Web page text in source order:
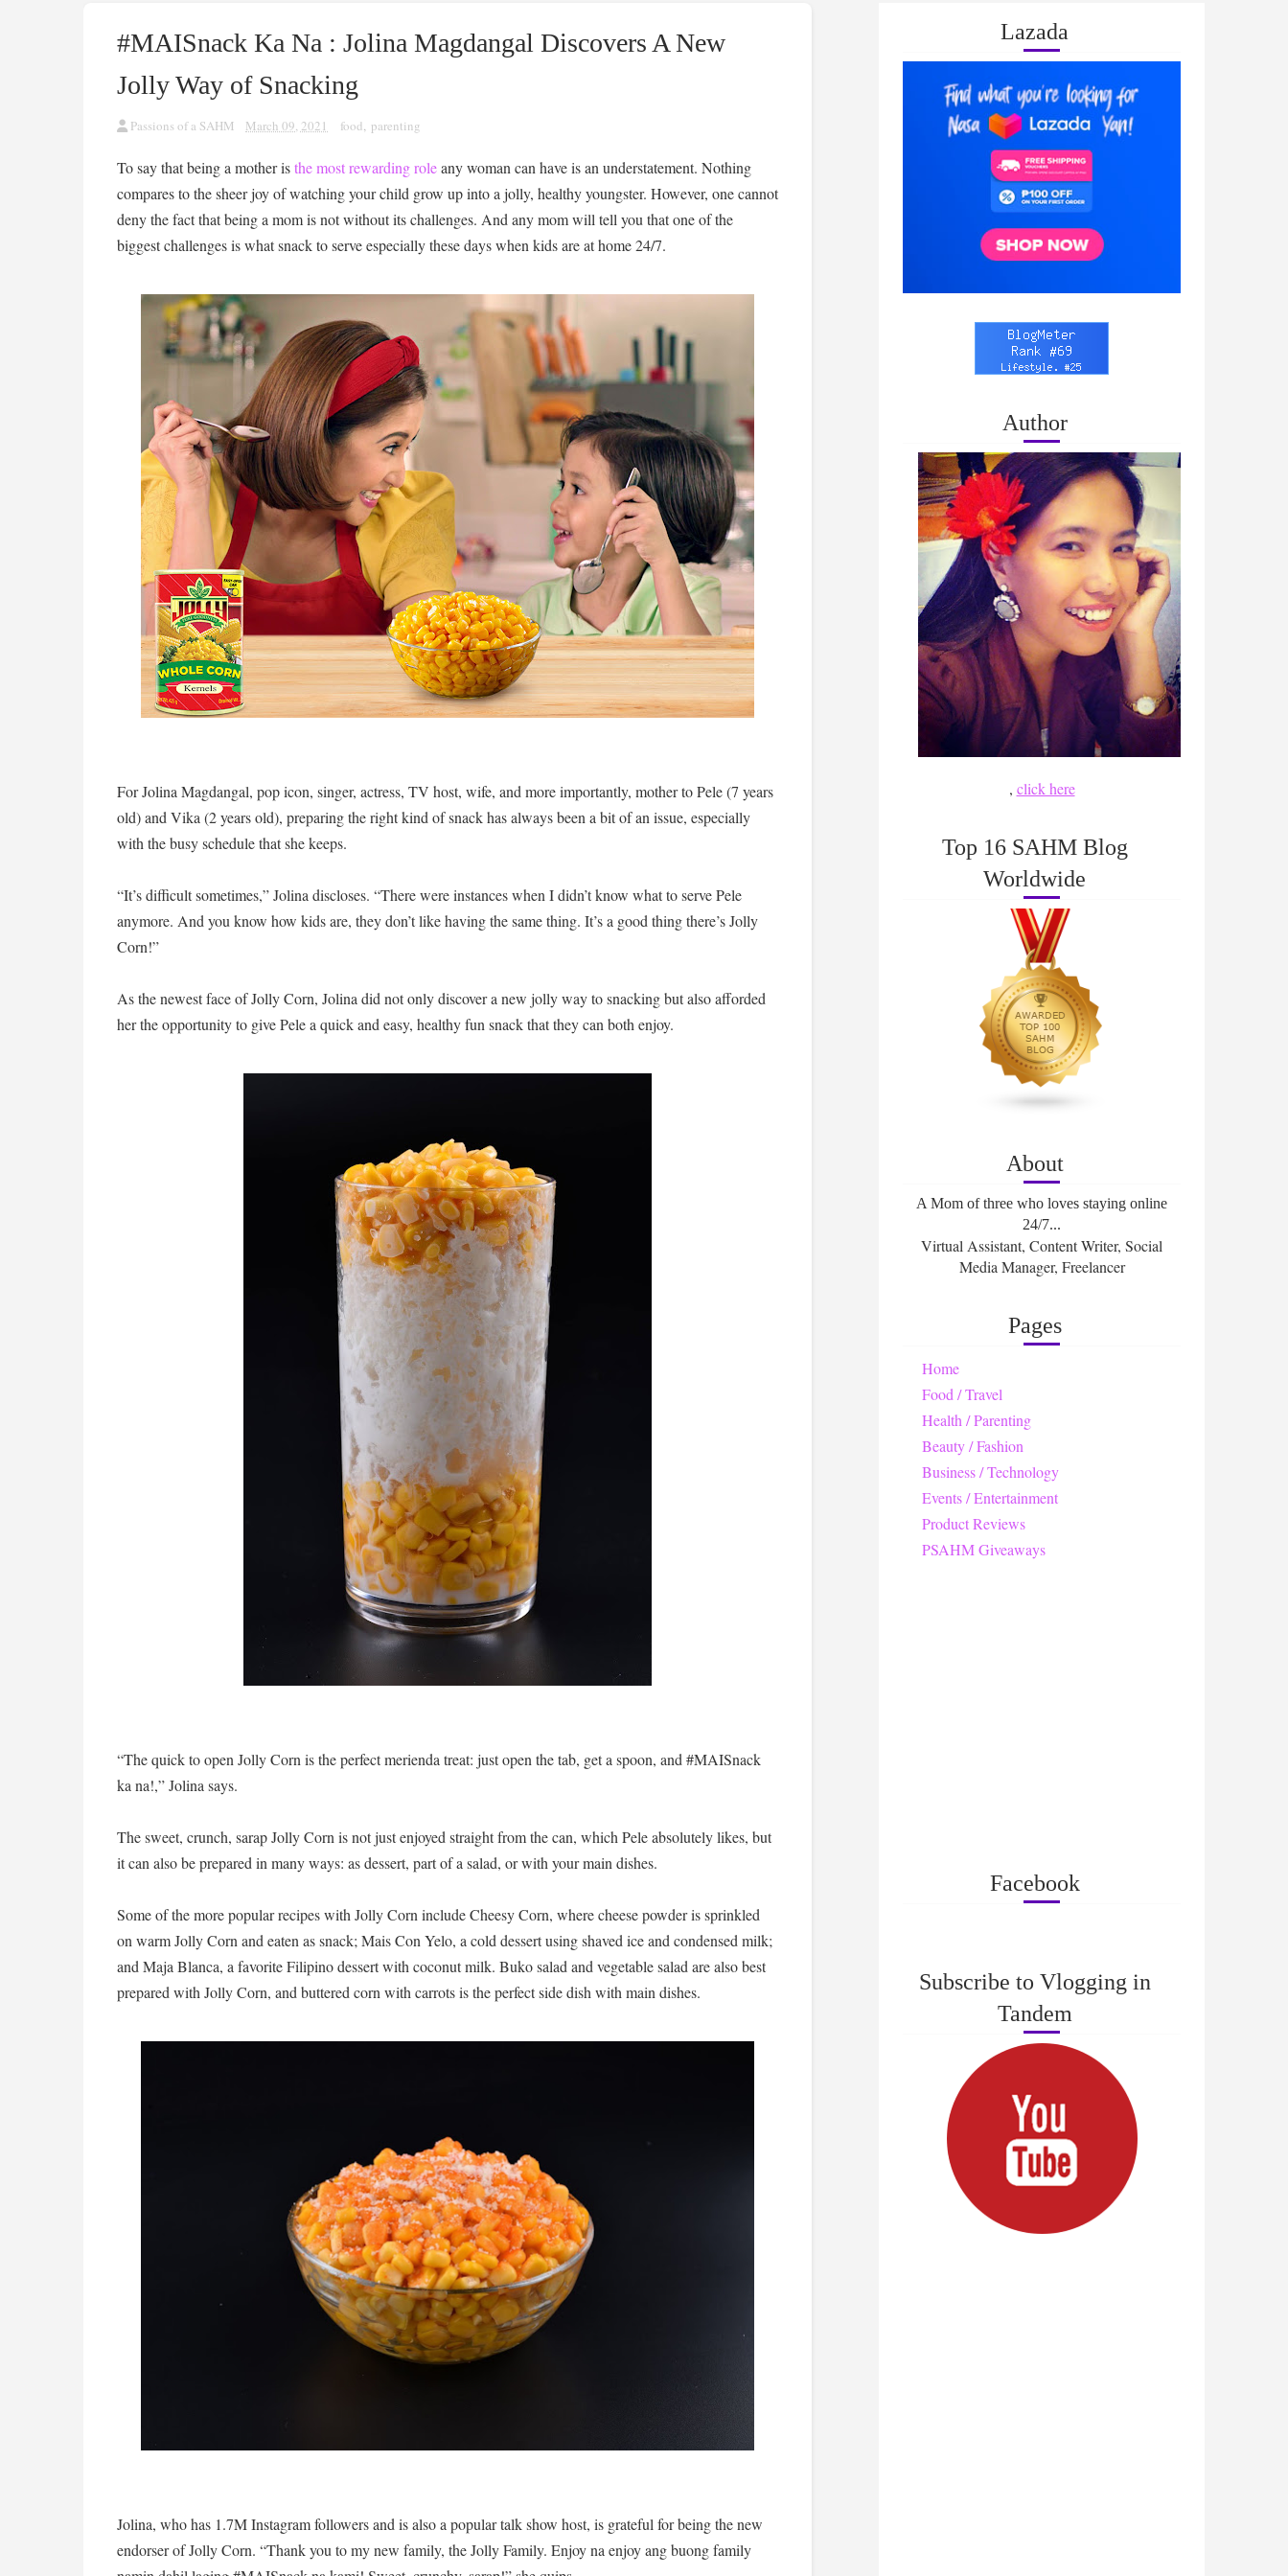
#MAISnack Ka Na : Jolina Magdangal Discovers A New
Jolly Way of Snacking
Passions of a SAHM March 09, 2021 food, parenting
To say that being a mother isthe most rewarding roleany woman can have is an understatement. Nothing
compares to the sheer joy of watching your child grow up into a jolly, healthy youngster. However, one cannot
deny the fact that being a mom is not without its challenges. And any mom will tell you that one of the
biggest challenges is what snack to serve especially these days when kids are at home 24/7.
For Jolina Magdangal, pop icon, singer, actress, TV host, wife, and more importantly, mother to Pele (7 years
old) and Vika (2 years old), preparing the right kind of snack has always been a bit of an issue, especially
with the busy schedule that she keeps.
“It’s difficult sometimes,” Jolina discloses. “There were instances when I didn’t know what to serve Pele
anymore. And you know how kids are, they don’t like having the same thing. It’s a good thing there’s Jolly
Corn!”
As the newest face of Jolly Corn, Jolina did not only discover a new jolly way to snacking but also afforded
her the opportunity to give Pele a quick and easy, healthy fun snack that they can both enjoy.
“The quick to open Jolly Corn is the perfect merienda treat: just open the tab, get a spoon, and #MAISnack
ka na!,” Jolina says.
The sweet, crunch, sarap Jolly Corn is not just enjoyed straight from the can, which Pele absolutely likes, but
it can also be prepared in many ways: as dessert, part of a salad, or with your main dishes.
Some of the more popular recipes with Jolly Corn include Cheesy Corn, where cheese powder is sprinkled
on warm Jolly Corn and eaten as snack; Mais Con Yelo, a cold dessert using shaved ice and condensed milk;
and Maja Blanca, a favorite Filipino dessert with coconut milk. Buko salad and vegetable salad are also best
prepared with Jolly Corn, and buttered corn with carrots is the perfect side dish with main dishes.
Jolina, who has 1.7M Instagram followers and is also a popular talk show host, is grateful for being the new
endorser of Jolly Corn. “Thank you to my new family, the Jolly Family. Enjoy na enjoy ang buong family
Lazada
Author
, click here
Top 16 SAHM Blog
Worldwide
About
A Mom of three who loves staying online
24/7...
Virtual Assistant, Content Writer, Social
Media Manager, Freelancer
Pages
Home
Food / Travel
Health / Parenting
Beauty / Fashion
Business / Technology
Events / Entertainment
Product Reviews
PSAHM Giveaways
Facebook
Subscribe to Vlogging in
Tandem